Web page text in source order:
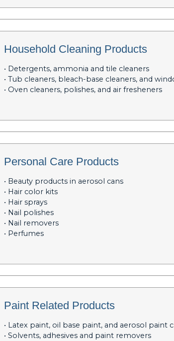
Household Cleaning Products
• Detergents, ammonia and tile cleaners
• Tub cleaners, bleach-base cleaners, and
• Oven cleaners, polishes, and air fresheners
Personal Care Products
• Beauty products in aerosol cans
• Hair color kits
• Hair sprays
• Nail polishes
• Nail removers
• Perfumes
Paint Related Products
• Latex paint, oil base paint, and aerosol paint
• Solvents, adhesives and paint removers